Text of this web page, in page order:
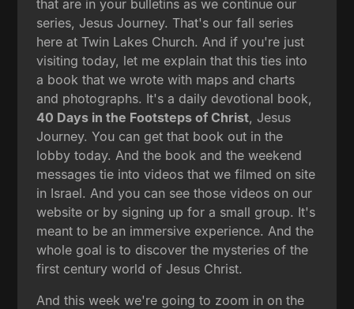
that are in your bulletins as we continue our
series, Jesus Journey. That's our fall series
here at Twin Lakes Church. And if you're just
visiting today, let me explain that this ties into
a book that we wrote with maps and charts
and photographs. It's a daily devotional book,
40 Days in the Footsteps of Christ, Jesus
Journey. You can get that book out in the
lobby today. And the book and the weekend
messages tie into videos that we filmed on site
in Israel. And you can see those videos on our
website or by signing up for a small group. It's
meant to be an immersive experience. And the
whole goal is to discover the mysteries of the
first century world of Jesus Christ.
And this week we're going to zoom in on the